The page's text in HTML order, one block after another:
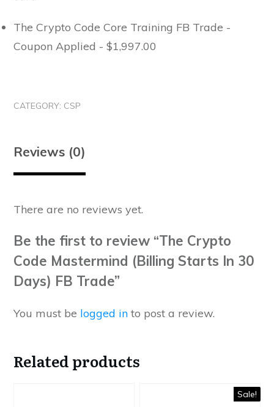
Mastermind
(Billing
In
FB
The Crypto Code Core Training FB Trade -
Coupon Applied - $1,997.00
CATEGORY: CSP
Reviews (0)
There are no reviews yet.
Be the first to review “The Crypto
Code Mastermind (Billing Starts In 30
Days) FB Trade”
You must be logged in to post a review.
Related products
Sale!